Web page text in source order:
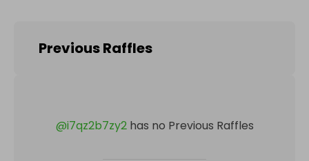
Previous Raffles
@i7qz2b7zy2 has no Previous Raffles